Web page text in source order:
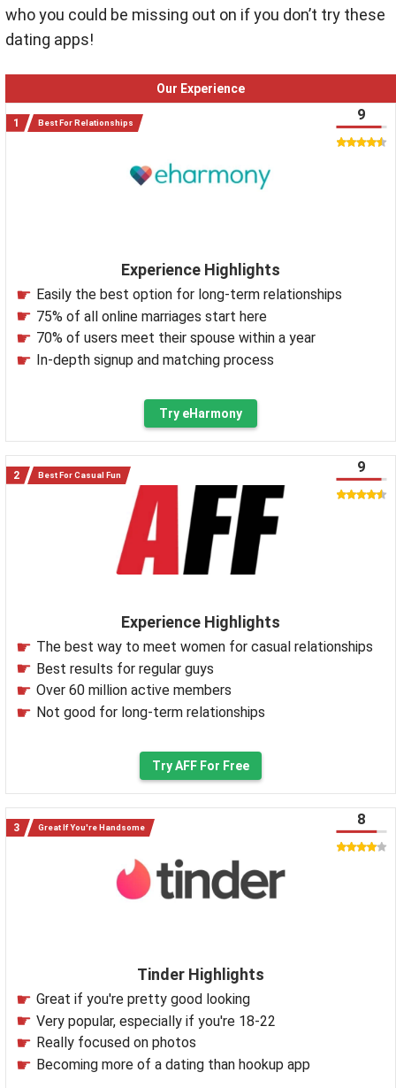
who you could be missing out on if you don’t try these
dating apps!
Our Experience
Best For Relationships
Experience Highlights
Easily the best option for long-term relationships
75% of all online marriages start here
70% of users meet their spouse within a year
In-depth signup and matching process
9
Try eHarmony
Best For Casual Fun
Experience Highlights
The best way to meet women for casual relationships
Best results for regular guys
Over 60 million active members
Not good for long-term relationships
9
Try AFF For Free
Great If You're Handsome
Tinder Highlights
Great if you're pretty good looking
Very popular, especially if you're 18-22
Really focused on photos
Becoming more of a dating than hookup app
8